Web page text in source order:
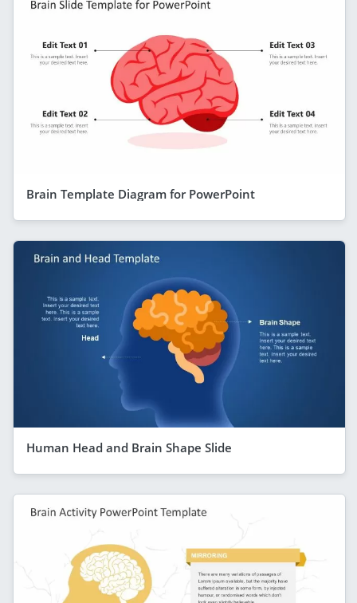
Brain Template Diagram for PowerPoint
Human Head and Brain Shape Slide